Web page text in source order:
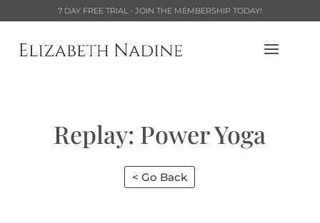
7 DAY FREE TRIAL - JOIN THE MEMBERSHIP TODAY!
Replay: Power Yoga
< Go Back